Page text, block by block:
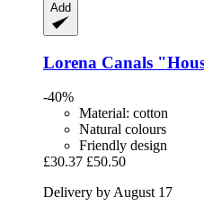
Add
Lorena Canals
-40%
Material: cotton
Natural colours
Friendly design
£30.37 £50.50
Delivery by August 17